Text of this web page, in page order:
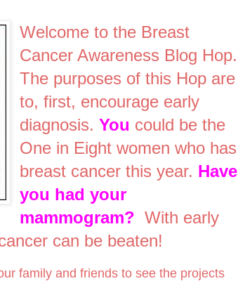
Welcome to the Breast
Cancer Awareness Blog Hop.
The purposes of this Hop are
to, first, encourage early
diagnosis.You could be the
One in Eight women who has
breast cancer this year. Have
you had your
mammogram? With early
can be beaten!
family and friends to see the projects